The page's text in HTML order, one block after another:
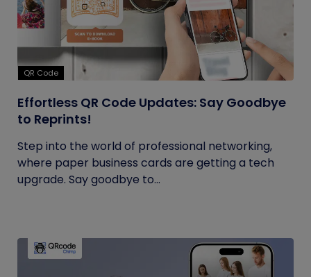
QR Code
Effortless QR Code Updates: Say Goodbye
to Reprints!
Step into the world of professional networking,
where paper business cards are getting a tech
upgrade. Say goodbye to...